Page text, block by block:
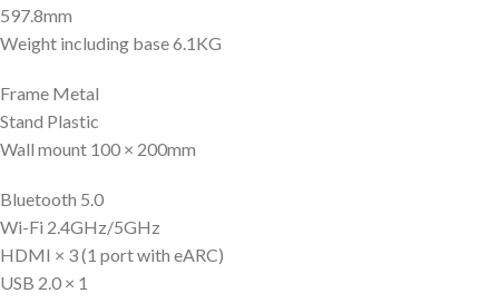
597.8mm
Weight including base 6.1KG
Frame Metal
Stand Plastic
Wall mount 100 × 200mm
Bluetooth 5.0
Wi-Fi 2.4GHz/5GHz
HDMI × 3 (1 port with eARC)
USB 2.0 × 1